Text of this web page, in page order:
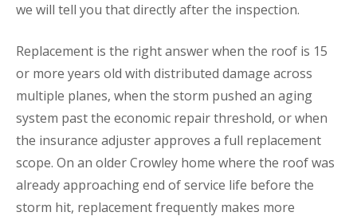
we will tell you that directly after the inspection.
Replacement is the right answer when the roof is 15
or more years old with distributed damage across
multiple planes, when the storm pushed an aging
system past the economic repair threshold, or when
the insurance adjuster approves a full replacement
scope. On an older Crowley home where the roof was
already approaching end of service life before the
storm hit, replacement frequently makes more